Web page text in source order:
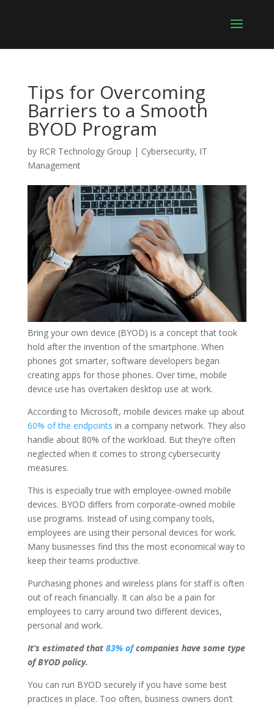
Tips for Overcoming
Barriers to a Smooth
BYOD Program
by RCR Technology Group | Cybersecurity, IT
Management
Bring your own device (BYOD) is a concept that took
hold after the invention of the smartphone. When
phones got smarter, software developers began
creating apps for those phones. Over time, mobile
device use has overtaken desktop use at work.
According to Microsoft, mobile devices make up about
60% of the endpoints in a company network. They also
handle about 80% of the workload. But they’re often
neglected when it comes to strong cybersecurity
measures.
This is especially true with employee-owned mobile
devices. BYOD differs from corporate-owned mobile
use programs. Instead of using company tools,
employees are using their personal devices for work.
Many businesses find this the most economical way to
keep their teams productive.
Purchasing phones and wireless plans for staff is often
out of reach financially. It can also be a pain for
employees to carry around two different devices,
personal and work.
It’s estimated that 83% ofcompanies have some type
of BYOD policy.
You can run BYOD securely if you have some best
practices in place. Too often, business owners don’t